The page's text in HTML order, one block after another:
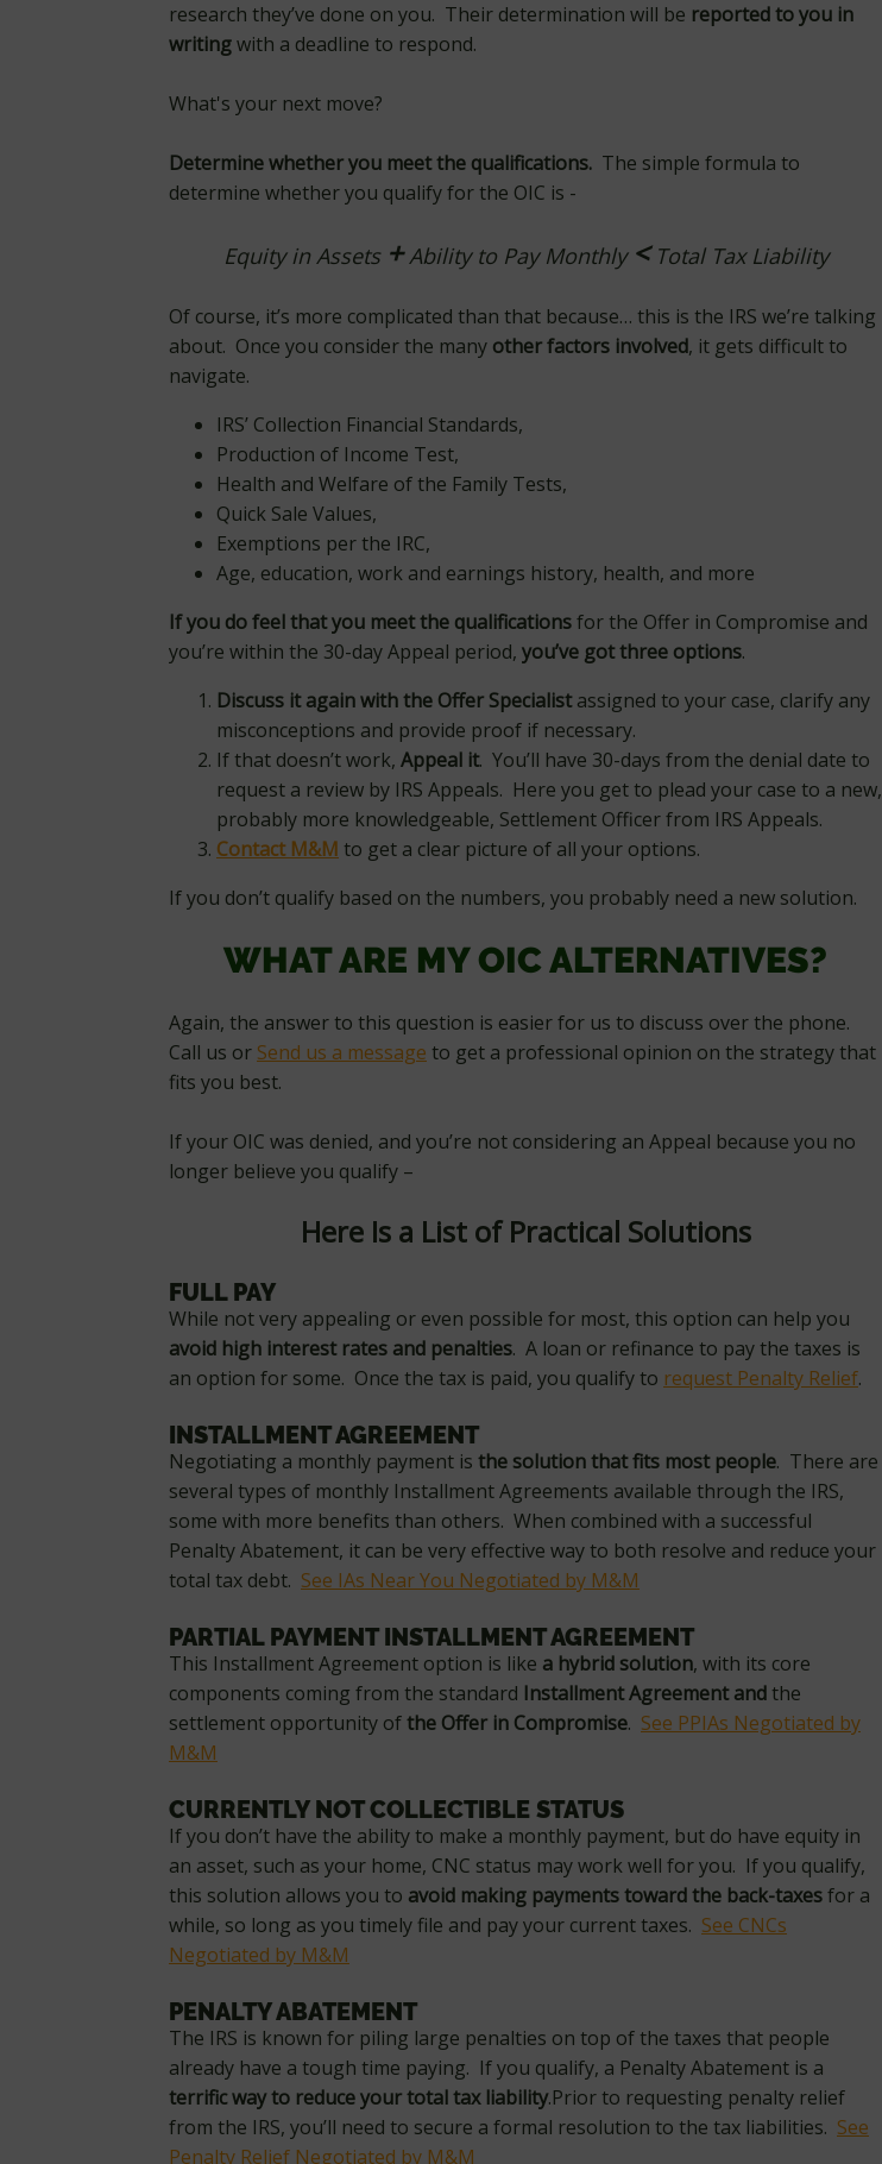
research they’ve done on you. Their determination will be reported to you in
writingwith a deadline to respond.
What's your next move?
Determine whether you meet the qualifications. The simple formula to
determine whether you qualify for the OIC is -
Equity in Assets +Ability to Pay Monthly <Total Tax Liability
Of course, it’s more complicated than that because… this is the IRS we’re talking
about. Once you consider the many other factors involved, it gets difficult to
navigate.
IRS’ Collection Financial Standards,
Production of Income Test,
Health and Welfare of the Family Tests,
Quick Sale Values,
Exemptions per the IRC,
Age, education, work and earnings history, health, and more
If you do feel that you meet the qualificationsfor the Offer in Compromise and
you’re within the 30-day Appeal period, you’ve got three options.
Discuss it again with the Offer Specialistassigned to your case, clarify any
misconceptions and provide proof if necessary.
If that doesn’t work, Appeal it. You’ll have 30-days from the denial date to
request a review by IRS Appeals. Here you get to plead your case to a new,
probably more knowledgeable, Settlement Officer from IRS Appeals.
Contact M&M to get a clear picture of all your options.
If you don’t qualify based on the numbers, you probably need a new solution.
WHAT ARE MY OIC ALTERNATIVES?
Again, the answer to this question is easier for us to discuss over the phone.
Call us or Send us a message to get a professional opinion on the strategy that
fits you best.
If your OIC was denied, and you’re not considering an Appeal because you no
longer believe you qualify –
Here Is a List of Practical Solutions
FULL PAY
While not very appealing or even possible for most, this option can help you
avoid high interest rates and penalties. A loan or refinance to pay the taxes is
an option for some. Once the tax is paid, you qualify to request Penalty Relief.
INSTALLMENT AGREEMENT
Negotiating a monthly payment is the solution thatfits most people. There are
several types of monthly Installment Agreements available through the IRS,
some with more benefits than others. When combined with a successful
Penalty Abatement, it can be very effective way to both resolve and reduce your
total tax debt. See IAs Near You Negotiated by M&M
PARTIAL PAYMENT INSTALLMENT AGREEMENT
This Installment Agreement option is like a hybrid solution, with its core
components coming from the standard Installment Agreement and the
settlement opportunity ofthe Offer in Compromise. See PPIAs Negotiated by
M&M
CURRENTLY NOT COLLECTIBLE STATUS
If you don’t have the ability to make a monthly payment, but do have equity in
an asset, such as your home, CNC status may work well for you. If you qualify,
this solution allows you to avoid making payments toward the back-taxesfor a
while, so long as you timely file and pay your current taxes. See CNCs
Negotiated by M&M
PENALTY ABATEMENT
The IRS is known for piling large penalties on top of the taxes that people
already have a tough time paying. If you qualify, a Penalty Abatement is a
terrific way to reduce your total tax liability.Prior to requesting penalty relief
from the IRS, you’ll need to secure a formal resolution to the tax liabilities. See
Penalty Relief Negotiated by M&M